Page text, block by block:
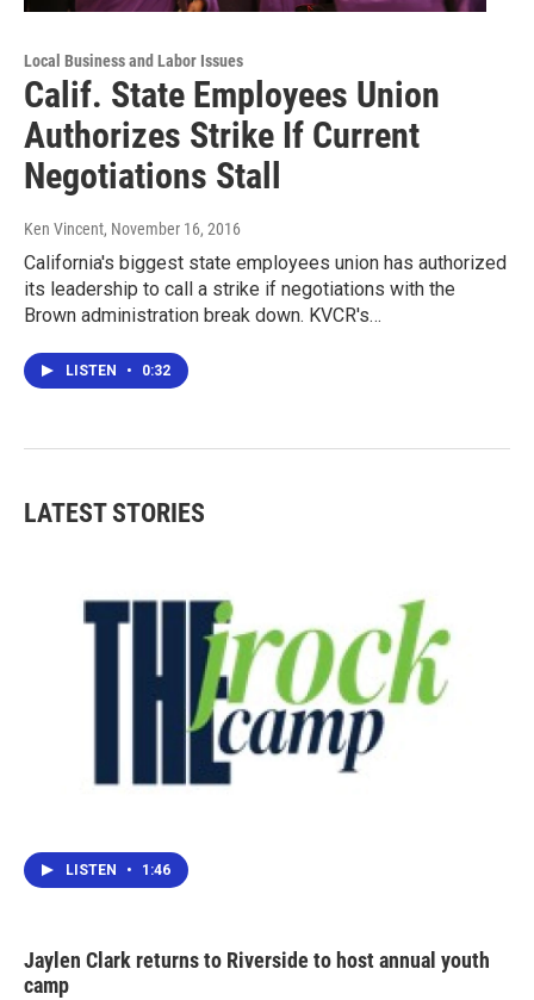
Local Business and Labor Issues
Calif. State Employees Union
Authorizes Strike If Current
Negotiations Stall
Ken Vincent, November 16, 2016
California's biggest state employees union has authorized
its leadership to call a strike if negotiations with the
Brown administration break down. KVCR's…
LISTEN • 0:32
LATEST STORIES
LISTEN • 1:46
Jaylen Clark returns to Riverside to host annual youth
camp